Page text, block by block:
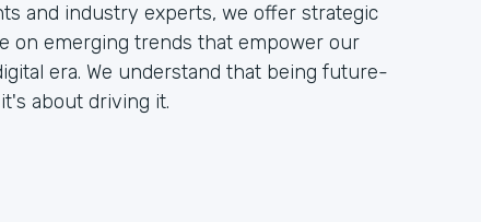
and industry experts, we offer strategic
on emerging trends that empower our
era. We understand that being future-
about driving it.